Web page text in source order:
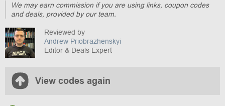
We may earn commission if you are using links, coupon codes
and deals, provided by our team.
Reviewed by
Andrew Priobrazhenskyi
Editor & Deals Expert
View codes again